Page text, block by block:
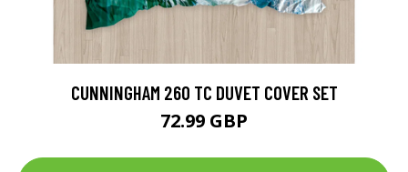
CUNNINGHAM 260 TC DUVET COVER SET
72.99 GBP